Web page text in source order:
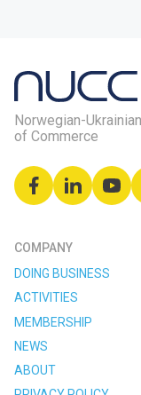
Norwegian-
of Commerce
COMPANY
DOING BUSINESS
ACTIVITIES
MEMBERSHIP
NEWS
ABOUT